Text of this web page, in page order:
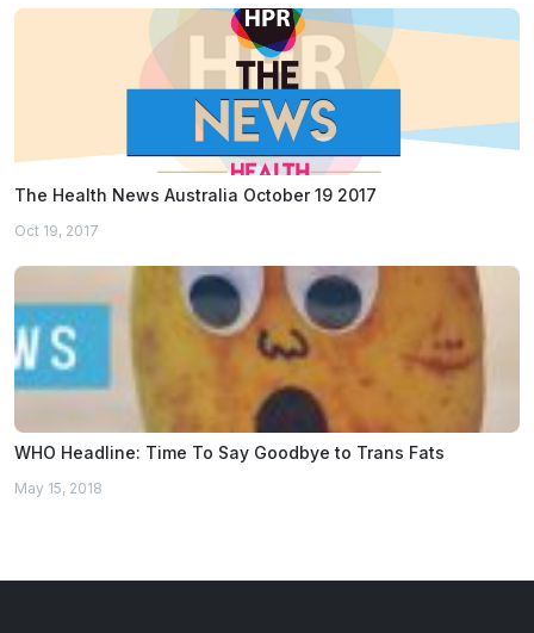
The Health News Australia October 19 2017
Oct 19, 2017
WHO Headline: Time To Say Goodbye to Trans Fats
May 15, 2018